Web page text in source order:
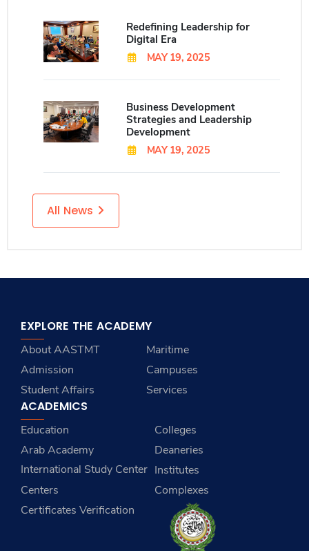
Redefining Leadership for
Digital Era
MAY 19, 2025
Business Development
Strategies and Leadership
Development
MAY 19, 2025
All News
EXPLORE THE ACADEMY
About AASTMT
Maritime
Admission
Campuses
Student Affairs
Services
ACADEMICS
Education
Colleges
Arab Academy
International Study Center
Deaneries
Institutes
Centers
Complexes
Certificates Verification